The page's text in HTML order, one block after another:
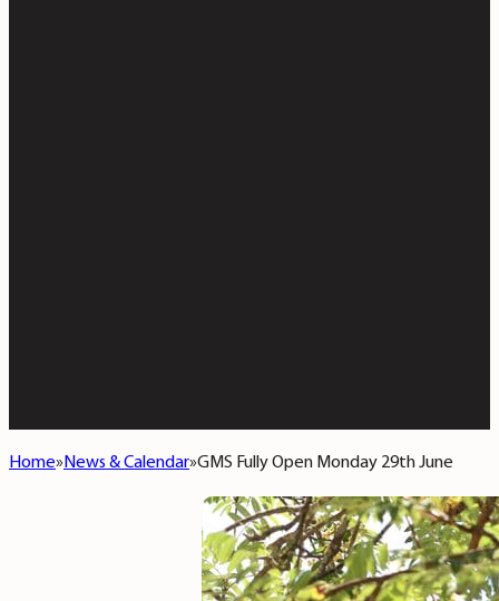
Home News & Calendar GMS Fully Open Monday 29th June